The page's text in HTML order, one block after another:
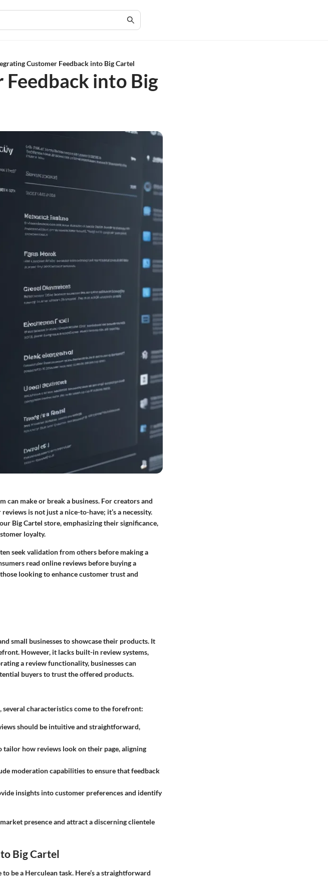
Customer Feedback into Big Cartel
into Big
can make or break a business. For creators and
is not just a nice-to-have; it’s a necessity.
Big Cartel store, emphasizing their significance,
loyalty.
seek validation from others before making a
read online reviews before buying a
looking to enhance customer trust and
small businesses to showcase their products. It
However, it lacks built-in review systems,
a review functionality, businesses can
buyers to trust the offered products.
characteristics come to the forefront:
should be intuitive and straightforward,
tailor how reviews look on their page, aligning
moderation capabilities to ensure that feedback
insights into customer preferences and identify
presence and attract a discerning clientele
Big Cartel
be a Herculean task. Here’s a straightforward